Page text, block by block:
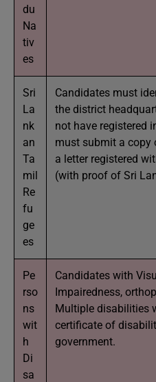
du
Na
tiv
es
Sri
La
nk
an
Ta
mil
Re
fu
ge
es
Candidates must
the district
not have registered
must submit a copy
a letter registered
(with proof of Sri
Pe
rso
ns
wit
h
Di
sa
Candidates with
Impairedness,
Multiple disabilities
certificate of
government.